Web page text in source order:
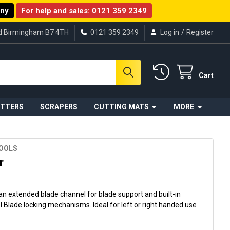
For help and sales: 0121 359 2349
Birmingham B7 4TH 0121 359 2349 Log in / Register
Cart
SCRAPERS CUTTING MATS MORE
extended blade channel for blade support and built-in
Blade locking mechanisms. Ideal for left or right handed use